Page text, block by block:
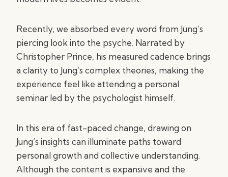
Recently, we absorbed every word from Jung’s
piercing look into the psyche. Narrated by
Christopher Prince, his measured cadence brings
a clarity to Jung’s complex theories, making the
experience feel like attending a personal
seminar led by the psychologist himself.
In this era of fast-paced change, drawing on
Jung’s insights can illuminate paths toward
personal growth and collective understanding.
Although the content is expansive and the